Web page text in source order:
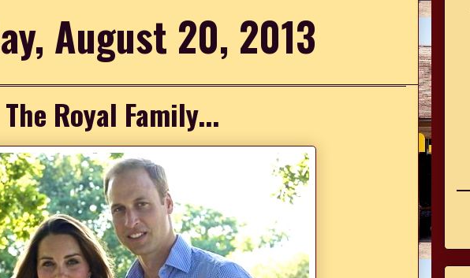
August 20, 2013
The Royal Family...